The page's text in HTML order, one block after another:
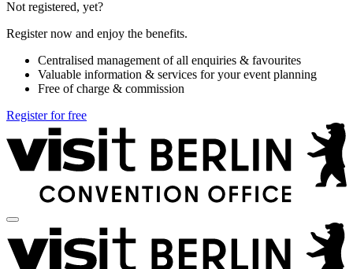
Not registered, yet?
Register now and enjoy the benefits.
Centralised management of all enquiries & favourites
Valuable information & services for your event planning
Free of charge & commission
Register for free